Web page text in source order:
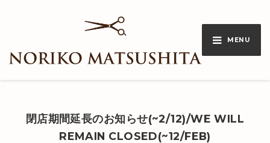
MENU
閉店期間延長のお知らせ(~2/12)/WE WILL
REMAIN CLOSED(~12/FEB)